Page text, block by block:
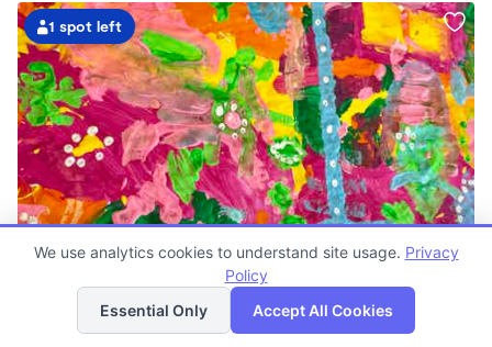
STEAM
1 spot left
8:30am - 4:30pm
List Map
We use analytics cookies to understand site usage. Privacy
Policy
Essential Only
Accept All Cookies